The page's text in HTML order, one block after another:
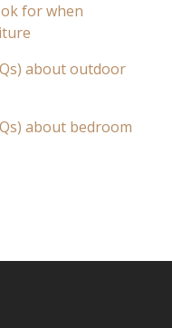
for when
about outdoor
about bedroom